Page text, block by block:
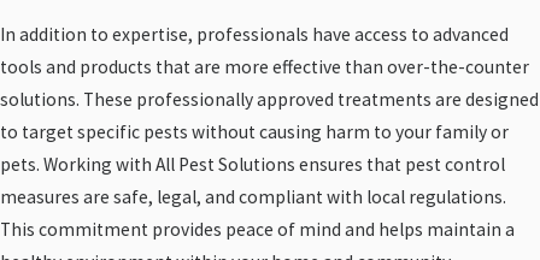
In addition to expertise, professionals have access to advanced
tools and products that are more effective than over-the-counter
solutions. These professionally approved treatments are designed
to target specific pests without causing harm to your family or
pets. Working with All Pest Solutions ensures that pest control
measures are safe, legal, and compliant with local regulations.
This commitment provides peace of mind and helps maintain a